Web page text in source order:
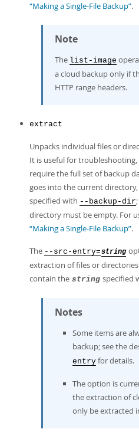
“Making a Single-File Backup”.
Note
The list-image
a cloud backup only if
HTTP range headers.
extract
Unpacks individual files or
It is useful for
require the full set of backup
goes into the current
specified with --backup-dir
directory must be empty. For
“Making a Single-File Backup”.
The --src-entry=string
extraction of files or
contain the string specified
Notes
Some items are
backup; see the
entry for details.
The option is
the extraction of
only be extracted